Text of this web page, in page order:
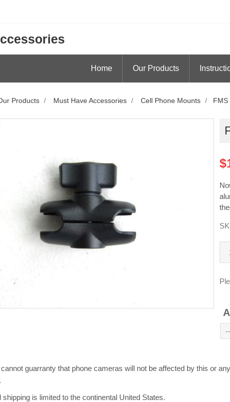
Home Our Products
Products / Must Have Accessories / Cell Phone Mounts / FMS
guarranty that phone cameras will not be affected by this or
shipping is limited to the continental United States.